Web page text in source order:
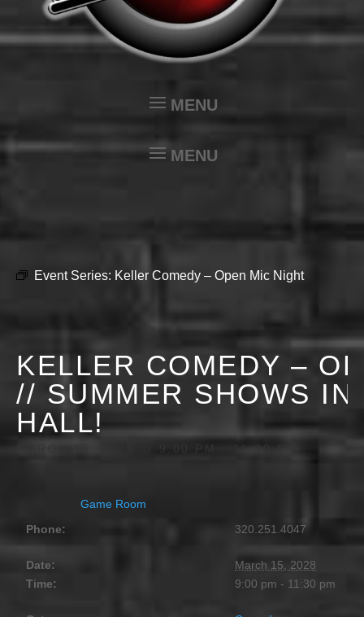
Event Series: Keller Comedy – Open Mic Night
KELLER COMEDY –
// SUMMER SHOWS IN
HALL!
11:30 PM
Game Room
Phone:
320.251.4047
Date:
March 15, 2028
Time:
9:00 pm - 11:30 pm